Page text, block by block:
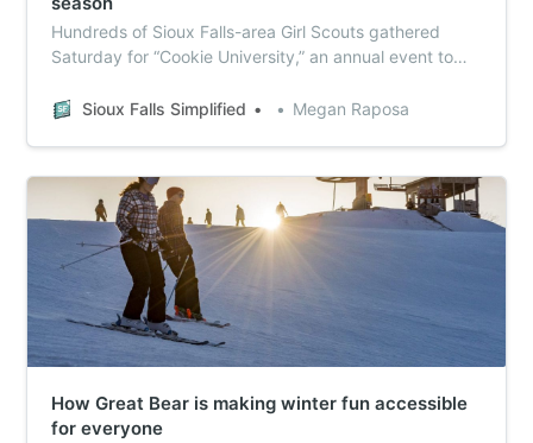
Hundreds of Sioux Falls-area Girl Scouts gathered
Saturday for “Cookie University,” an annual event to
excited about selling cookies.
Sioux Falls Simplified Megan Raposa
How Great Bear is making winter fun accessible
for everyone